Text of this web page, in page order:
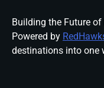
Building the Future of
Powered by
destinations into one